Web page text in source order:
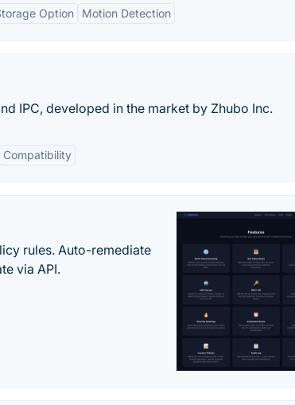
Option Motion Detection
IPC, developed in the market by Zhubo Inc.
Compatibility
rules. Auto-remediate
via API.